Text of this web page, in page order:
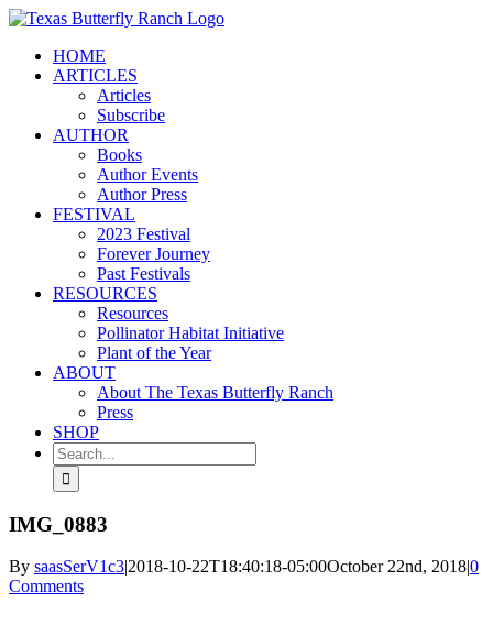
Skip
contentHOME
ARTICLES
Articles
Subscribe
AUTHOR
Books
Author Events
Author Press
FESTIVAL
2023 Festival
Forever Journey
Past Festivals
RESOURCES
Resources
Pollinator Habitat Initiative
Plant of the Year
ABOUT
About The Texas Butterfly Ranch
Press
SHOP
Search
for:
IMG_0883
By saasSerV1c3|2018-10-22T18:40:18-05:00October 22nd, 2018|0
Comments